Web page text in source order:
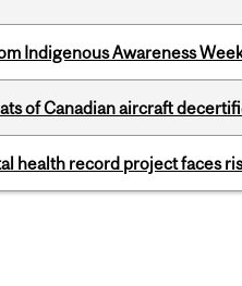
Indigenous Awareness
of Canadian aircraft
health record project faces